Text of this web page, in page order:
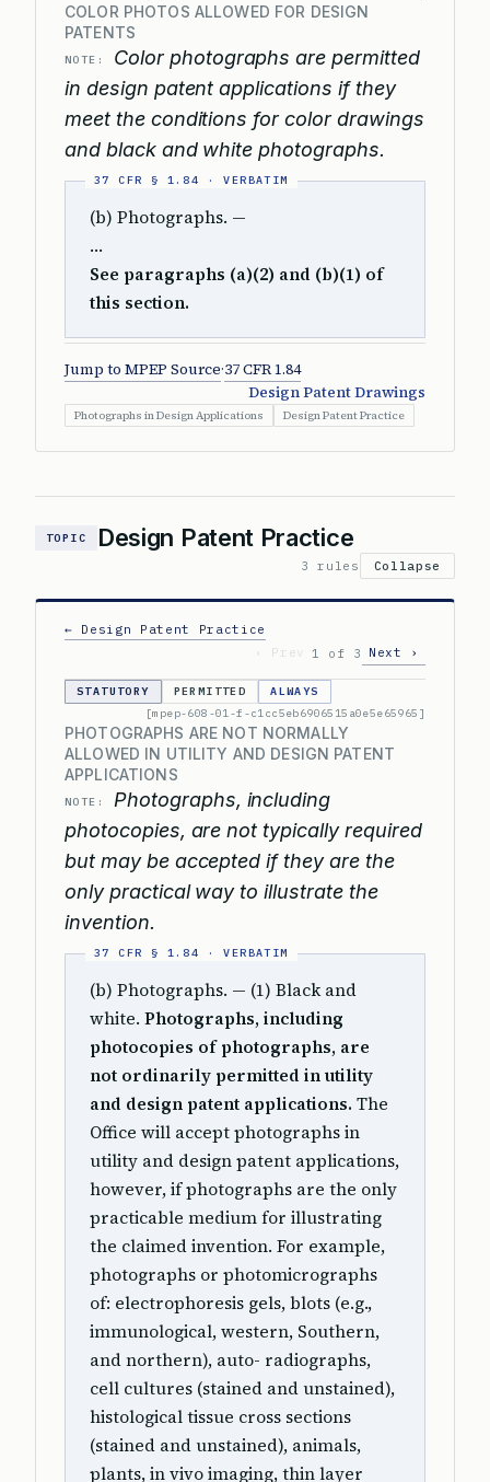
COLOR PHOTOS ALLOWED FOR DESIGN
PATENTS
NOTE:
Color photographs are permitted
in design patent applications if they
meet the conditions for color drawings
and black and white photographs.
(b) Photographs. —
…
See paragraphs (a)(2) and (b)(1) of
this section.
Jump to MPEP Source·37 CFR 1.84
Design Patent Drawings
Photographs in Design Applications Design Patent Practice
TOPIC Design Patent Practice
3 rules Collapse
← Design Patent Practice
‹ Prev
1 of 3 Next ›
STATUTORY PERMITTED
ALWAYS
[mpep-608-01-f-c1cc5eb6906515a0e5e65965]
PHOTOGRAPHS ARE NOT NORMALLY
ALLOWED IN UTILITY AND DESIGN PATENT
APPLICATIONS
NOTE:
Photographs, including
photocopies, are not typically required
but may be accepted if they are the
only practical way to illustrate the
invention.
(b) Photographs. — (1) Black and
white. Photographs, including
photocopies of photographs, are
not ordinarily permitted in utility
and design patent applications. The
Office will accept photographs in
utility and design patent applications,
however, if photographs are the only
practicable medium for illustrating
the claimed invention. For example,
photographs or photomicrographs
of: electrophoresis gels, blots (e.g.,
immunological, western, Southern,
and northern), auto- radiographs,
cell cultures (stained and unstained),
histological tissue cross sections
(stained and unstained), animals,
plants, in vivo imaging, thin layer